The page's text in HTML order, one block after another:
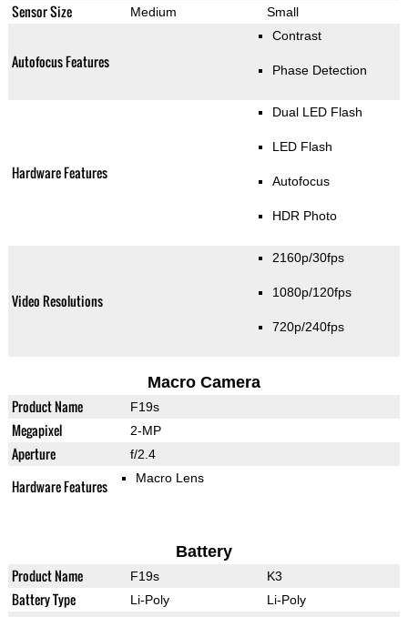
Sensor Size Medium Small
Autofocus Features
Contrast
Phase Detection
Hardware Features
Dual LED Flash
LED Flash
Autofocus
HDR Photo
Video Resolutions
2160p/30fps
1080p/120fps
720p/240fps
Macro Camera
Product Name F19s
Megapixel 2-MP
Aperture f/2.4
Hardware Features Macro Lens
Battery
Product Name F19s K3
Battery Type Li-Poly Li-Poly